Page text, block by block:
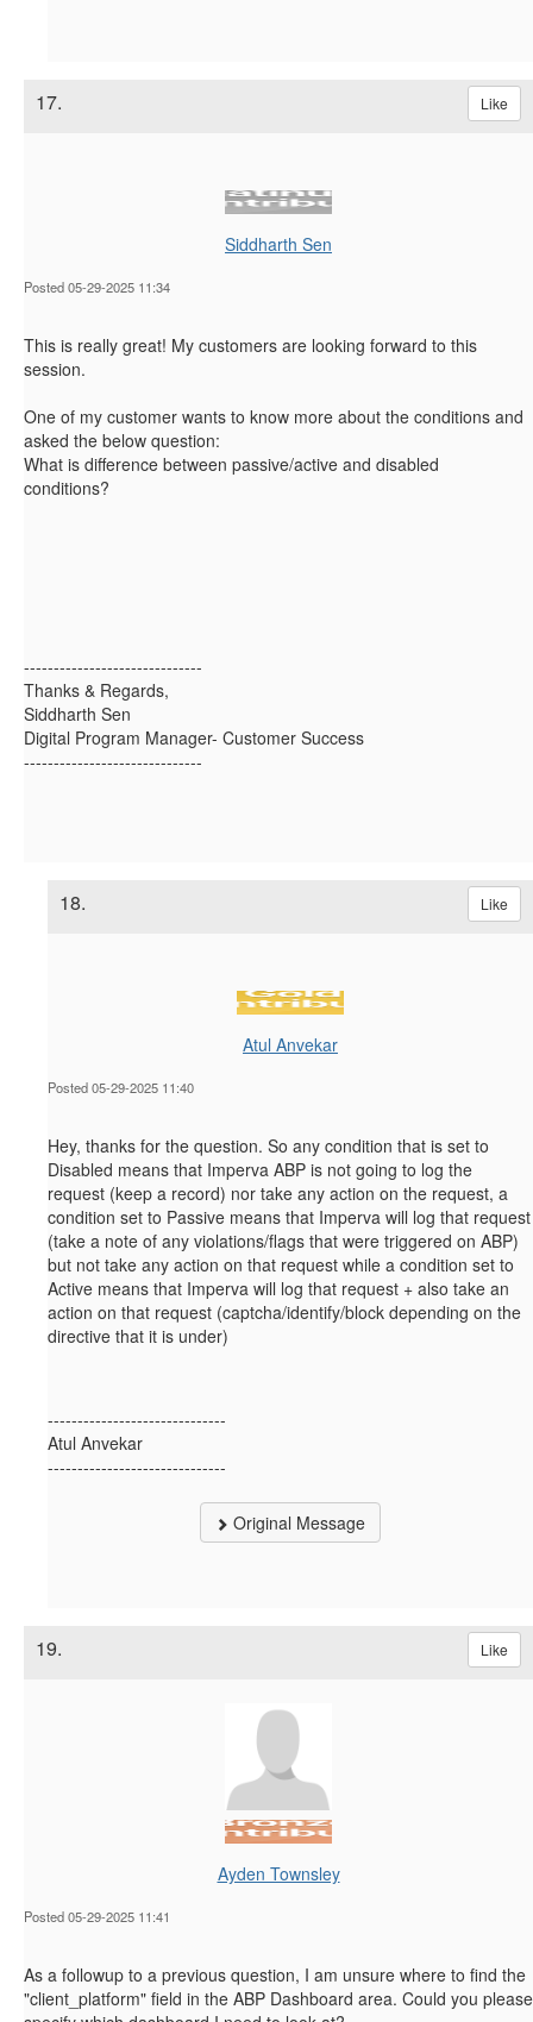
17. Like
Siddharth Sen
Posted 05-29-2025 11:34
This is really great! My customers are looking forward to this
session.
One of my customer wants to know more about the conditions and
asked the below question:
What is difference between passive/active and disabled
conditions?
------------------------------
Thanks & Regards,
Siddharth Sen
Digital Program Manager- Customer Success
------------------------------
18. Like
Atul Anvekar
Posted 05-29-2025 11:40
Hey, thanks for the question. So any condition that is set to
Disabled means that Imperva ABP is not going to log the
request (keep a record) nor take any action on the request, a
condition set to Passive means that Imperva will log that request
(take a note of any violations/flags that were triggered on ABP)
but not take any action on that request while a condition set to
Active means that Imperva will log that request + also take an
action on that request (captcha/identify/block depending on the
directive that it is under)
------------------------------
Atul Anvekar
------------------------------
Original Message
19. Like
Ayden Townsley
Posted 05-29-2025 11:41
As a followup to a previous question, I am unsure where to find the
"client_platform" field in the ABP Dashboard area. Could you please